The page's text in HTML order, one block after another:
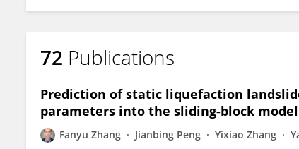
72 Publications
Prediction of static liquefaction
parameters into the sliding-block model
Fanyu Zhang Jianbing Peng Yixiao Zhang